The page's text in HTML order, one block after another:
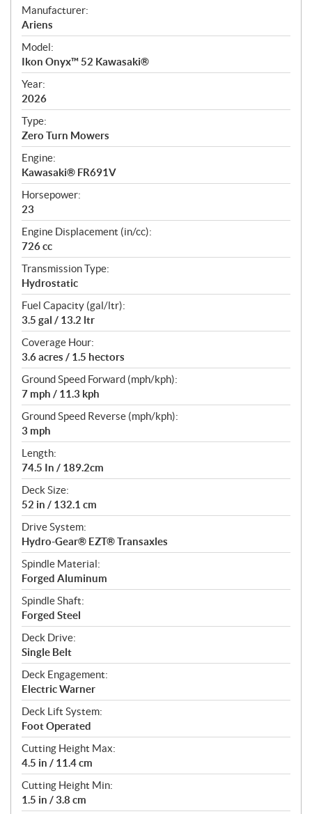
S
p
e
c
i
f
i
c
a
t
i
o
n
s
Manufacturer:
Ariens
Model:
Ikon Onyx™ 52 Kawasaki®
Year:
2026
Type:
Zero Turn Mowers
Engine:
Kawasaki® FR691V
Horsepower:
23
Engine Displacement (in/cc):
726 cc
Transmission Type:
Hydrostatic
Fuel Capacity (gal/ltr):
3.5 gal / 13.2 ltr
Coverage Hour:
3.6 acres / 1.5 hectors
Ground Speed Forward (mph/kph):
7 mph / 11.3 kph
Ground Speed Reverse (mph/kph):
3 mph
Length:
74.5 In / 189.2cm
Deck Size:
52 in / 132.1 cm
Drive System:
Hydro-Gear® EZT® Transaxles
Spindle Material:
Forged Aluminum
Spindle Shaft:
Forged Steel
Deck Drive:
Single Belt
Deck Engagement:
Electric Warner
Deck Lift System:
Foot Operated
Cutting Height Max:
4.5 in / 11.4 cm
Cutting Height Min:
1.5 in / 3.8 cm